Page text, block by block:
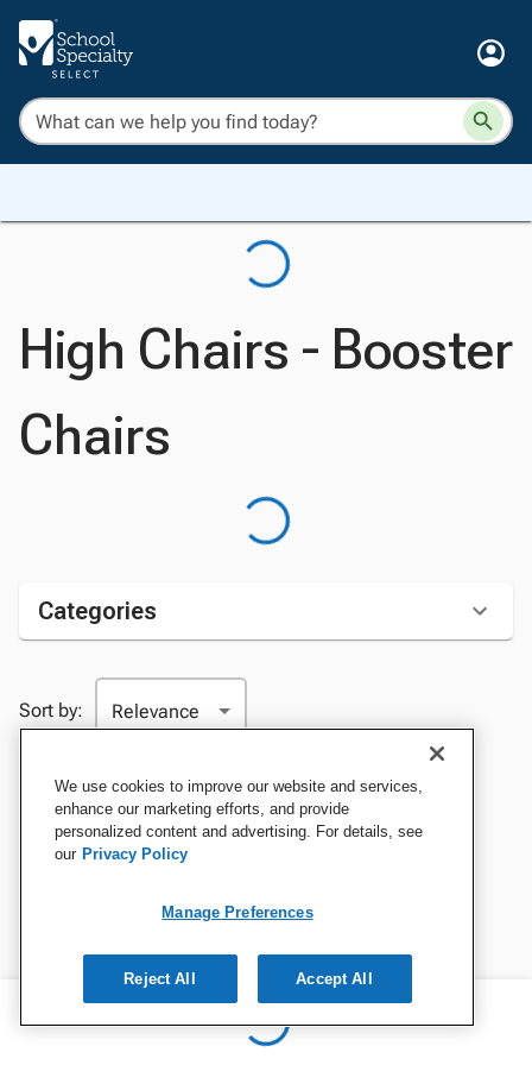
High Chairs - Booster
Chairs
Categories
Sort by:
We use cookies to improve our website and services,
enhance our marketing efforts, and provide
personalized content and advertising. For details, see
our Privacy Policy
Manage Preferences
Reject All Accept All